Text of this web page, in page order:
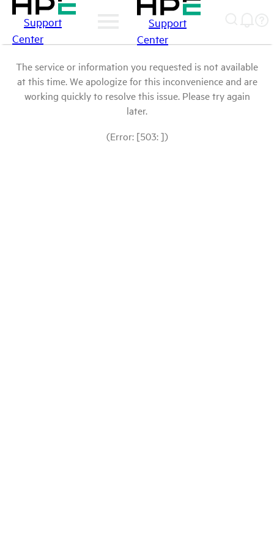
Support
Center
Support
Center
The service or information you requested is not available
at this time. We apologize for this inconvenience and are
working quickly to resolve this issue. Please try again
later.
(Error: [503: ])